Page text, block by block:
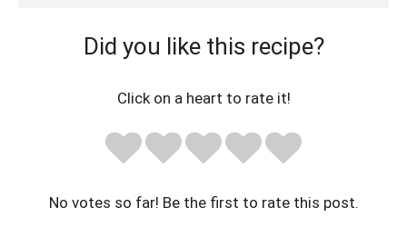
Did you like this recipe?
Click on a heart to rate it!
No votes so far! Be the first to rate this post.